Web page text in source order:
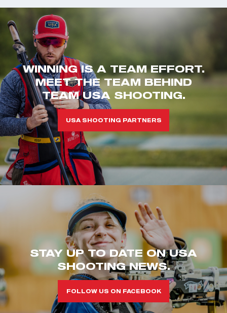
WINNING IS A TEAM EFFORT.
MEET THE TEAM BEHIND
TEAM USA SHOOTING.
USA SHOOTING PARTNERS
STAY UP TO DATE ON USA
SHOOTING NEWS.
FOLLOW US ON FACEBOOK